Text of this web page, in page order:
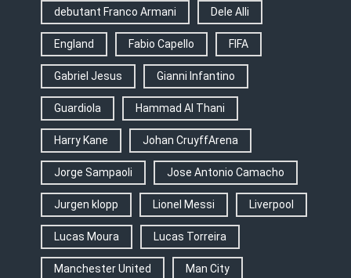
debutant Franco Armani Dele Alli
England Fabio Capello FIFA
Gabriel Jesus Gianni Infantino
Guardiola Hammad Al Thani
Harry Kane Johan CruyffArena
Jorge Sampaoli Jose Antonio Camacho
Jurgen klopp Lionel Messi Liverpool
Lucas Moura Lucas Torreira
Manchester United Man City